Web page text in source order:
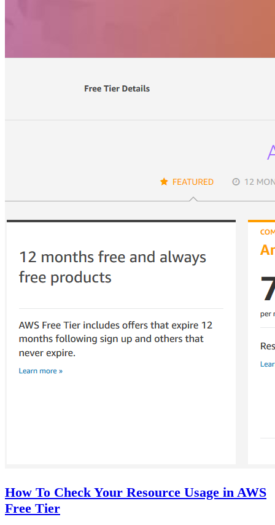
How To Check Your Resource Usage in AWS
Free Tier